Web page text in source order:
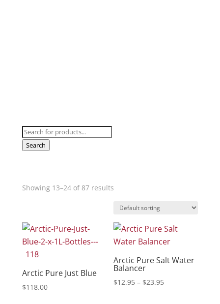
Products
search
Search
Showing 13–24 of 87 results
Arctic Pure Just Blue
$118.00
Arctic Pure Salt Water
Balancer
$12.95 – $23.95Price